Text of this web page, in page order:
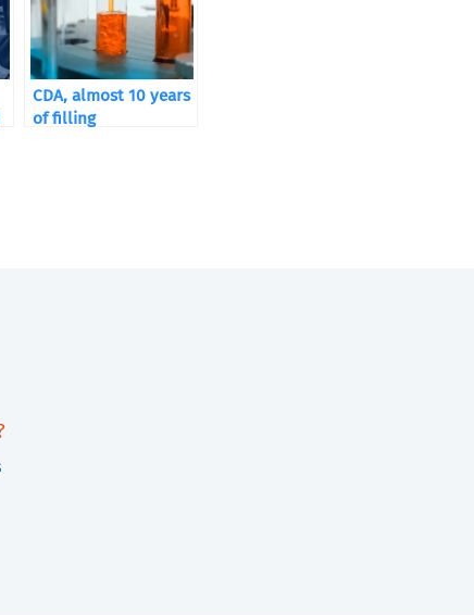
CDA, almost 10 years
of filling